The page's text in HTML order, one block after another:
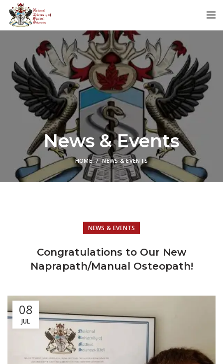
News & Events
HOME NEWS & EVENTS
NEWS & EVENTS
Congratulations to Our New
Naprapath/Manual Osteopath!
08
JUL